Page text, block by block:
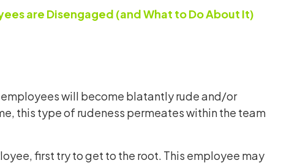
are Disengaged (and What to Do About It)
will become blatantly rude and/or
this type of rudeness permeates within the team
first try to get to the root. This employee may